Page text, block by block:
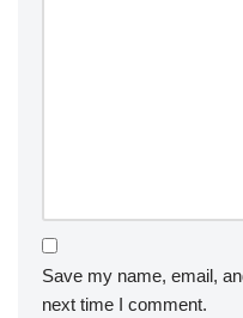
Save my name, email,
next time I comment.